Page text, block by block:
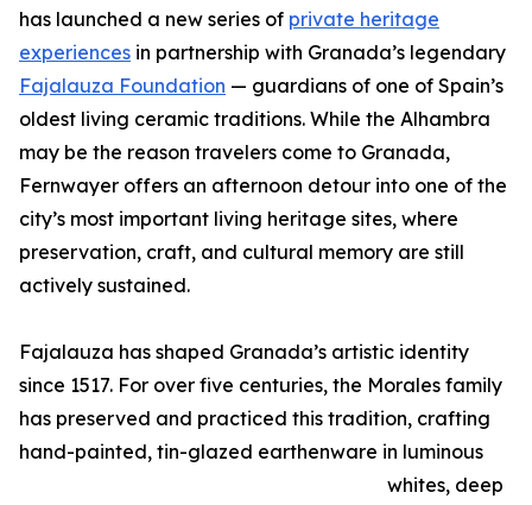
has launched a new series of private heritage
experiences in partnership with Granada’s legendary
Fajalauza Foundation — guardians of one of Spain’s
oldest living ceramic traditions. While the Alhambra
may be the reason travelers come to Granada,
Fernwayer offers an afternoon detour into one of the
city’s most important living heritage sites, where
preservation, craft, and cultural memory are still
actively sustained.
Fajalauza has shaped Granada’s artistic identity
since 1517. For over five centuries, the Morales family
has preserved and practiced this tradition, crafting
hand-painted, tin-glazed earthenware in luminous
whites, deep